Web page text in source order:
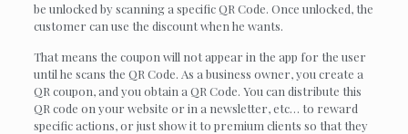
be unlocked by scanning a specific QR Code. Once unlocked, the
customer can use the discount when he wants.
That means the coupon will not appear in the app for the user
until he scans the QR Code. As a business owner, you create a
QR coupon, and you obtain a QR Code. You can distribute this
QR code on your website or in a newsletter, etc… to reward
specific actions, or just show it to premium clients so that they